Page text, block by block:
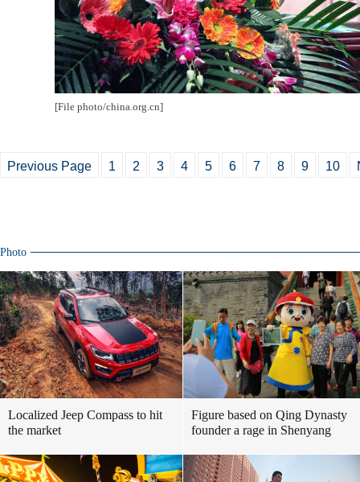
[File photo/china.org.cn]
Previous Page 1 2 3 4 5 6 7 8 9 10
Photo
Localized Jeep Compass to hit
the market
Figure based on Qing Dynasty
founder a rage in Shenyang